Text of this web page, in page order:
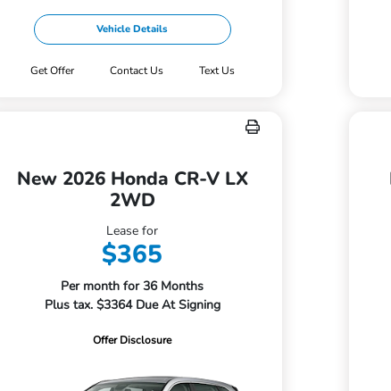
Vehicle Details
Get Offer Contact Us Text Us
New 2026 Honda CR-V LX
2WD
Lease for
$365
Per month for 36 Months
Plus tax. $3364 Due At Signing
Offer Disclosure